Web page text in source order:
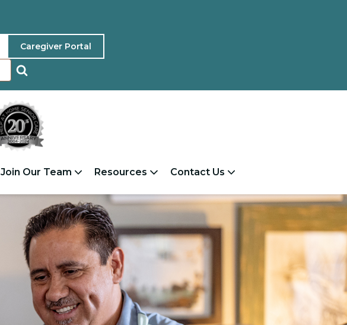
Caregiver Portal
Join Our Team Resources Contact Us